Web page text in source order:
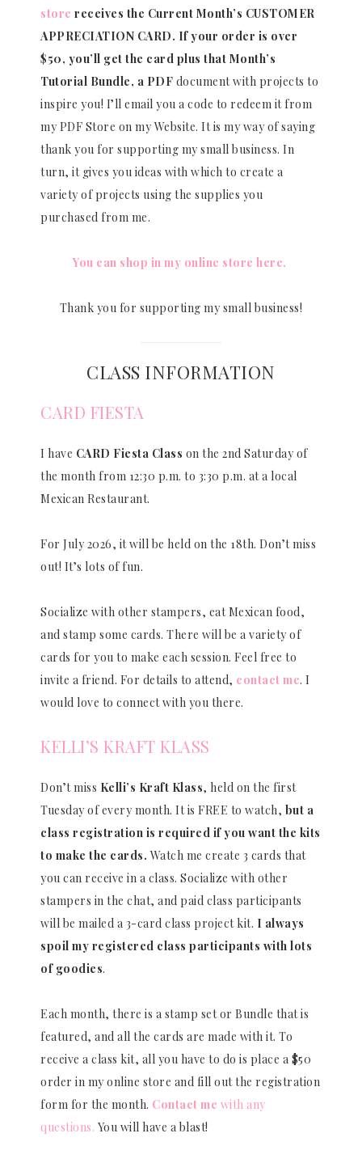
store receives the Current Month’s CUSTOMER
APPRECIATION CARD. If your order is over
$50, you’ll get the card plus that Month’s
Tutorial Bundle, a PDF document with projects to
inspire you! I’ll email you a code to redeem it from
my PDF Store on my Website. It is my way of saying
thank you for supporting my small business. In
turn, it gives you ideas with which to create a
variety of projects using the supplies you
purchased from me.
You can shop in my online store here.
Thank you for supporting my small business!
CLASS INFORMATION
CARD FIESTA
I have CARD Fiesta Class on the 2nd Saturday of
the month from 12:30 p.m. to 3:30 p.m. at a local
Mexican Restaurant.
For July 2026, it will be held on the 18th. Don’t miss
out! It’s lots of fun.
Socialize with other stampers, eat Mexican food,
and stamp some cards. There will be a variety of
cards for you to make each session. Feel free to
invite a friend. For details to attend, contact me. I
would love to connect with you there.
KELLI’S KRAFT KLASS
Don’t miss Kelli’s Kraft Klass, held on the first
Tuesday of every month. It is FREE to watch, but a
class registration is required if you want the kits
to make the cards. Watch me create 3 cards that
you can receive in a class. Socialize with other
stampers in the chat, and paid class participants
will be mailed a 3-card class project kit. I always
spoil my registered class participants with lots
of goodies.
Each month, there is a stamp set or Bundle that is
featured, and all the cards are made with it. To
receive a class kit, all you have to do is place a $50
order in my online store and fill out the registration
form for the month. Contact me with any
questions. You will have a blast!